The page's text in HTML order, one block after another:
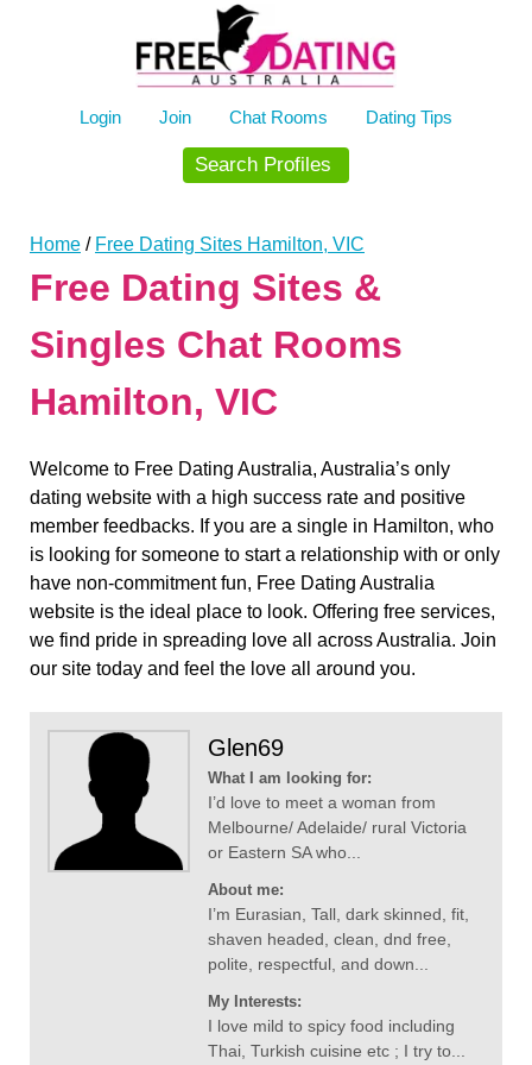
Login Join Chat Rooms Dating Tips
Search Profiles
Home / Free Dating Sites Hamilton, VIC
Free Dating Sites &
Singles Chat Rooms
Hamilton, VIC
Welcome to Free Dating Australia, Australia’s only
dating website with a high success rate and positive
member feedbacks. If you are a single in Hamilton, who
is looking for someone to start a relationship with or only
have non-commitment fun, Free Dating Australia
website is the ideal place to look. Offering free services,
we find pride in spreading love all across Australia. Join
our site today and feel the love all around you.
Glen69
What I am looking for:
I’d love to meet a woman from
Melbourne/ Adelaide/ rural Victoria
or Eastern SA who...
About me:
I’m Eurasian, Tall, dark skinned, fit,
shaven headed, clean, dnd free,
polite, respectful, and down...
My Interests:
I love mild to spicy food including
Thai, Turkish cuisine etc ; I try to...